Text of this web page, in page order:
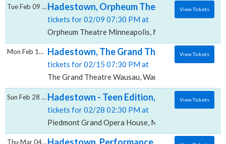
Hadestown, Orpheum Theatre -
tickets for 02/09 07:30 PM at
Orpheum Theatre Minneapolis, Minneapolis, MN
Tue Feb 09 2027 View Tickets
Hadestown, The Grand Theatre - Wausau
tickets for 02/15 07:30 PM at
The Grand Theatre Wausau, Wausau, WI
Mon Feb 15 2027 View Tickets
Hadestown - Teen Edition, Piedmont
tickets for 02/28 02:30 PM at
Piedmont Grand Opera House, Macon, GA
Sun Feb 28 2027 View Tickets
Thu Mar 04 2027